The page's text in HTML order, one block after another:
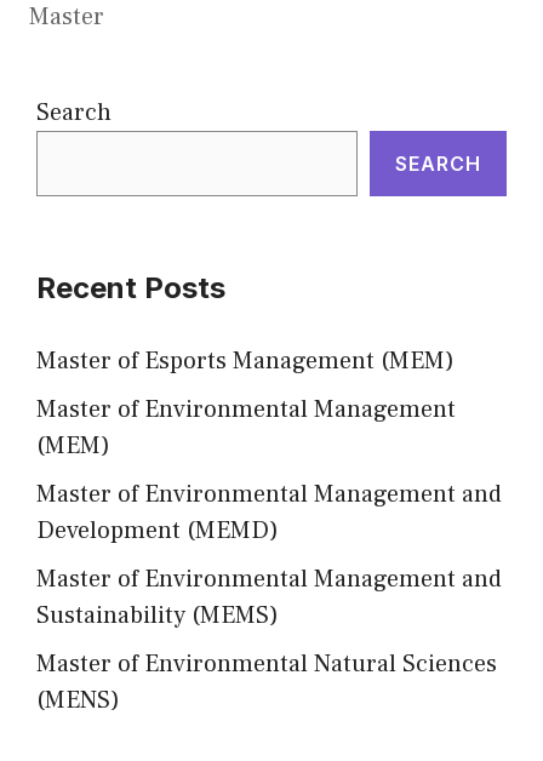
Master
Search
SEARCH
Recent Posts
Master of Esports Management (MEM)
Master of Environmental Management
(MEM)
Master of Environmental Management and
Development (MEMD)
Master of Environmental Management and
Sustainability (MEMS)
Master of Environmental Natural Sciences
(MENS)